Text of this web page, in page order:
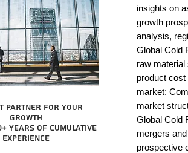
partner for your
growth
years of cumulative
experience
insights on
growth
analysis,
Global Cold
raw
product
market:
market
Global Cold
mergers
prospective